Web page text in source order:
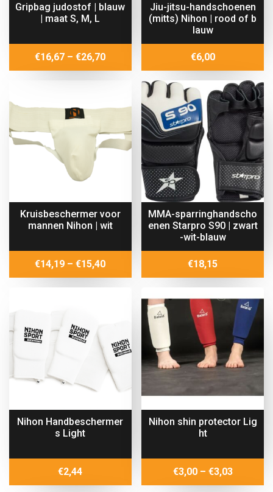
Gripbag judostof | blauw
| maat S, M, L
€16,67 – €26,70Price
range:
through
Jiu-jitsu-handschoenen
(mitts) Nihon | rood of b
lauw
€6,00
Kruisbeschermer voor
mannen Nihon | wit
€14,19 – €15,40Price
range:
MMA-sparringhandscho
enen Starpro S90 | zwart
-wit-blauw
€18,15
Nihon Handbeschermer
s Light
€2,44
Nihon shin protector Lig
ht
€3,00 – €3,03Price
range: